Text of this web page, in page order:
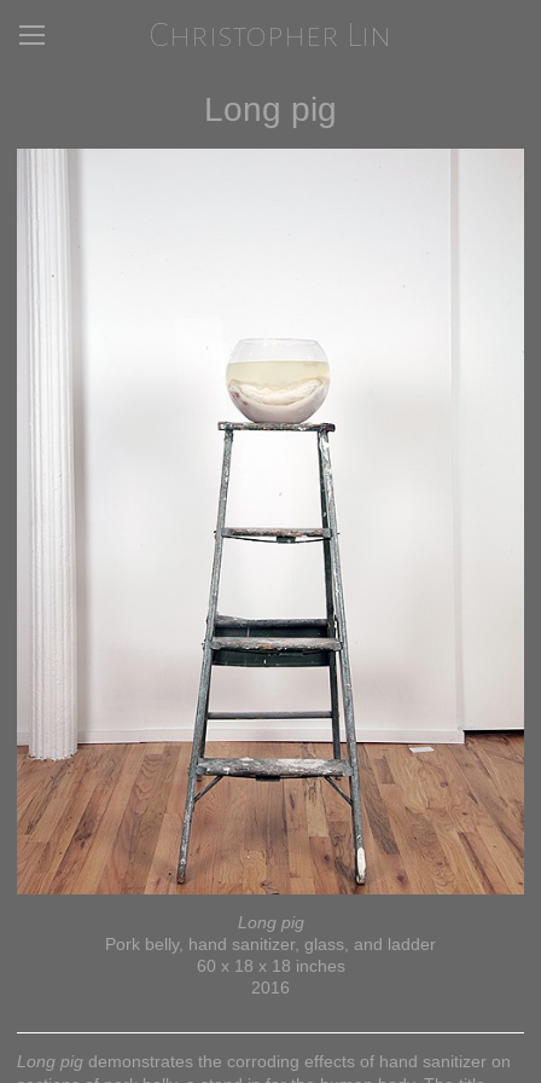
Christopher Lin
Long pig
Long pig
Pork belly, hand sanitizer, glass, and ladder
60 x 18 x 18 inches
2016
Long pig demonstrates the corroding effects of hand sanitizer on